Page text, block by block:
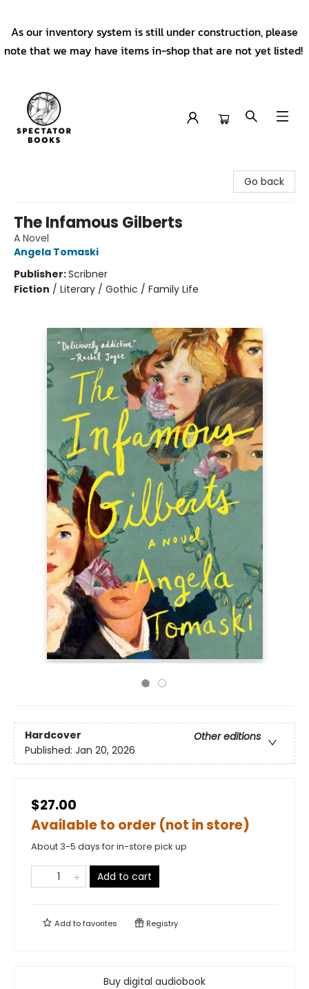
As our inventory system is still under construction, please
note that we may have items in-shop that are not yet listed!
Go back
The Infamous Gilberts
A Novel
Angela Tomaski
Publisher:Scribner
Fiction / Literary / Gothic / Family Life
Hardcover
Other editions
Published: Jan 20, 2026
$27.00
Available to order (not in store)
About 3-5 days for in-store pick up
Add to cart
Add tofavorites Registry
Buy digital audiobook